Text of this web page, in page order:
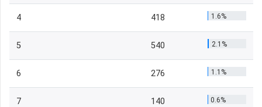
4 418 1.6%
5 540 2.1%
6 276 1.1%
7 140 0.6%